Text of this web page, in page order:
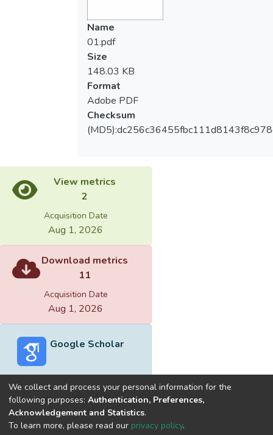
Name
01.pdf
Size
148.03 KB
Format
Adobe PDF
Checksum
View metrics
2
Acquisition Date
Aug 1, 2026
Download metrics
11
Acquisition Date
Aug 1, 2026
Google Scholar
Built withDSpace-CRIS software
optimized by
We collect and process your personal information for the
following purposes: Authentication, Preferences,
Acknowledgement and Statistics.
To learn more, please read our privacy policy.